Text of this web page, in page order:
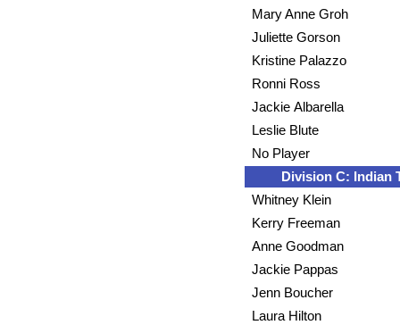
Mary Anne Groh
Juliette Gorson
Kristine Palazzo
Ronni Ross
Jackie Albarella
Leslie Blute
No Player
Division C: Indian
Whitney Klein
Kerry Freeman
Anne Goodman
Jackie Pappas
Jenn Boucher
Laura Hilton